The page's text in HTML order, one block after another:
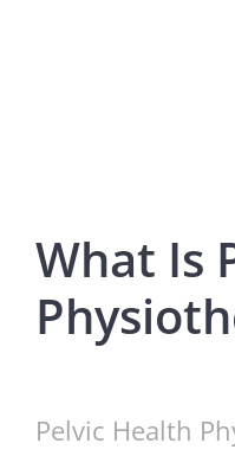
What Is
Pelvic Health